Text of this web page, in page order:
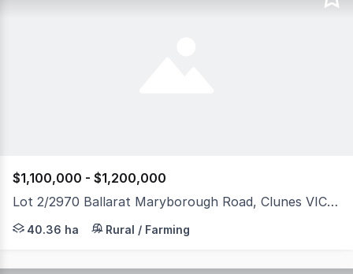
$1,100,000 - $1,200,000
Lot 2/2970 Ballarat Maryborough Road, Clunes VIC 3370
Presenting 40.36 hectares / 100 acres (approx.) of
40.36 ha Rural / Farming